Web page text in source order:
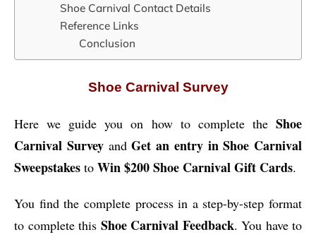
Shoe Carnival Contact Details
Reference Links
Conclusion
Shoe Carnival Survey
Here we guide you on how to complete the Shoe
Carnival SurveyandGet an entry in Shoe Carnival
Sweepstakes to Win $200 Shoe Carnival Gift Cards.
You find the complete process in a step-by-step format
to complete this Shoe Carnival Feedback. You have to